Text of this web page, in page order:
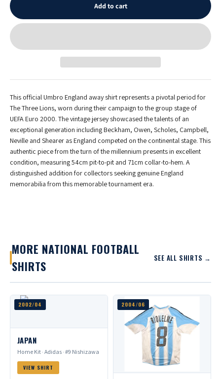
Add to cart
This official Umbro England away shirt represents a pivotal period for
The Three Lions, worn during their campaign to the group stage of
UEFA Euro 2000. The vintage jersey showcased the talents of an
exceptional generation including Beckham, Owen, Scholes, Campbell,
Neville and Shearer as England competed on the continental stage. This
authentic piece from the turn of the millennium presents in excellent
condition, measuring 54cm pit-to-pit and 71cm collar-to-hem. A
distinguished addition for collectors seeking genuine England
memorabilia from this memorable tournament era.
MORE NATIONAL FOOTBALL
SHIRTS
SEE ALL SHIRTS →
2002/04
JAPAN
Home Kit · Adidas · #9 Nishizawa
VIEW SHIRT
2004/06